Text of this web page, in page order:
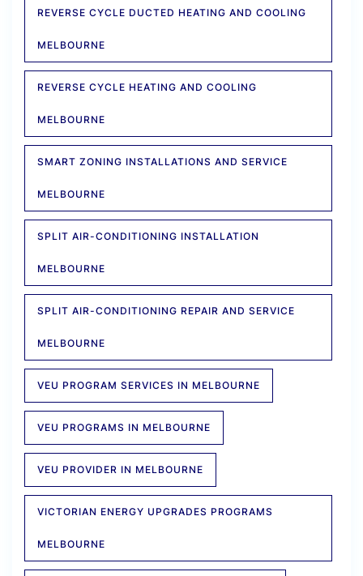
REVERSE CYCLE DUCTED HEATING AND COOLING
MELBOURNE
REVERSE CYCLE HEATING AND COOLING
MELBOURNE
SMART ZONING INSTALLATIONS AND SERVICE
MELBOURNE
SPLIT AIR-CONDITIONING INSTALLATION
MELBOURNE
SPLIT AIR-CONDITIONING REPAIR AND SERVICE
MELBOURNE
VEU PROGRAM SERVICES IN MELBOURNE
VEU PROGRAMS IN MELBOURNE
VEU PROVIDER IN MELBOURNE
VICTORIAN ENERGY UPGRADES PROGRAMS
MELBOURNE